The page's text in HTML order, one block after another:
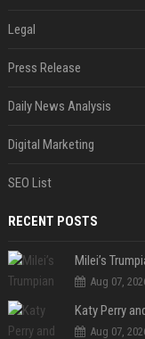
Legal
Press Release
Daily News Analysis
Digital Marketing
SEO List
RECENT POSTS
Milei’s
Aug 07,
Aug 07,